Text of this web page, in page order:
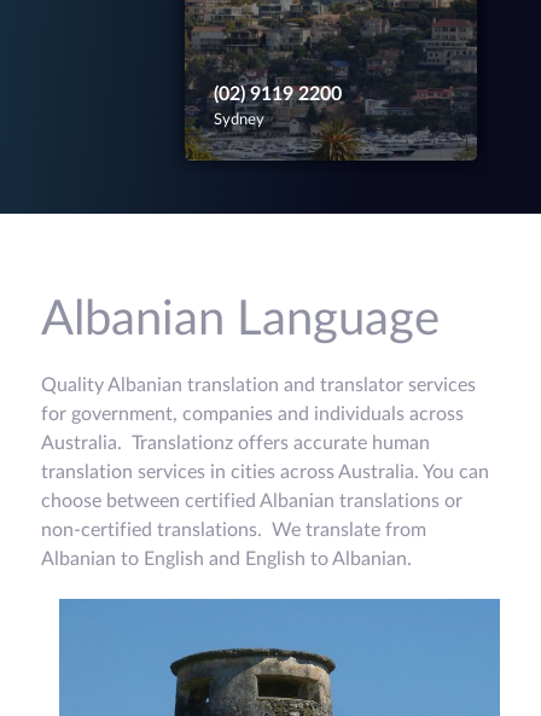
(02) 9119 2200
Sydney
Albanian Language
Quality Albanian translation and translator services
for government, companies and individuals across
Australia. Translationz offers accurate human
translation services in cities across Australia. You can
choose between certified Albanian translations or
non-certified translations. We translate from
Albanian to English and English to Albanian.